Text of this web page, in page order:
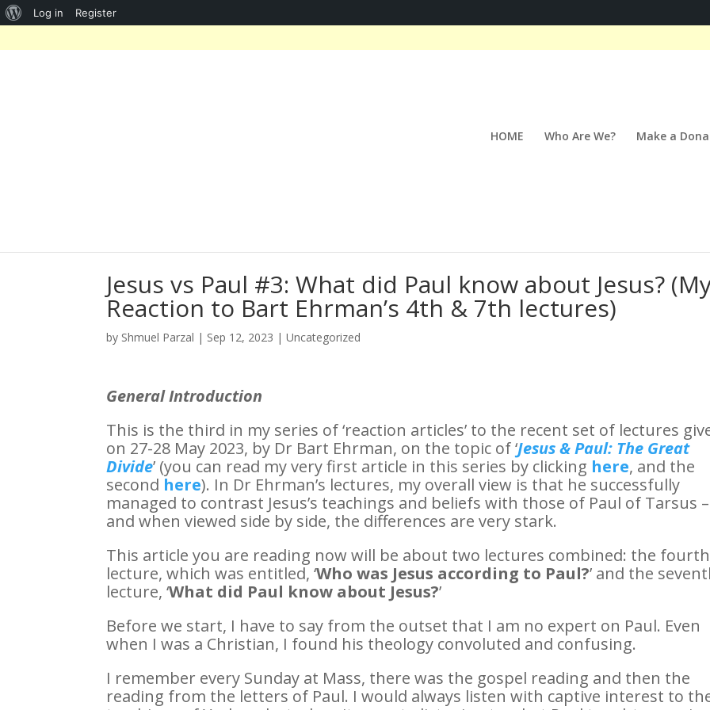
About
Log in Register
HOME Who Are We? Make a
Jesus vs Paul #3: What did Paul know about Jesus?
Reaction to Bart Ehrman’s 4th & 7th lectures)
by Shmuel Parzal | Sep 12, 2023 |Uncategorized
General Introduction
This is the third in my series of ‘reaction articles’ to the recent set of lectures
on 27-28 May 2023, by Dr Bart Ehrman, on the topic of ‘Jesus & Paul: The Great
Divide’ (you can read my very first article in this series by clicking here, and the
second here). In Dr Ehrman’s lectures, my overall view is that he successfully
managed to contrast Jesus’s teachings and beliefs with those of Paul of Tarsus –
and when viewed side by side, the differences are very stark.
This article you are reading now will be about two lectures combined: the fourth
lecture, which was entitled, ‘Who was Jesus according to Paul?’ and the
lecture, ‘What did Paul know about Jesus?’
Before we start, I have to say from the outset that I am no expert on Paul. Even
when I was a Christian, I found his theology convoluted and confusing.
I remember every Sunday at Mass, there was the gospel reading and then the
reading from the letters of Paul. I would always listen with captive interest to